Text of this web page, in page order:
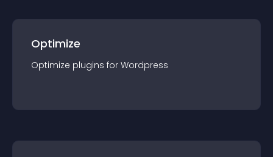
Optimize
Optimize plugins for Wordpress